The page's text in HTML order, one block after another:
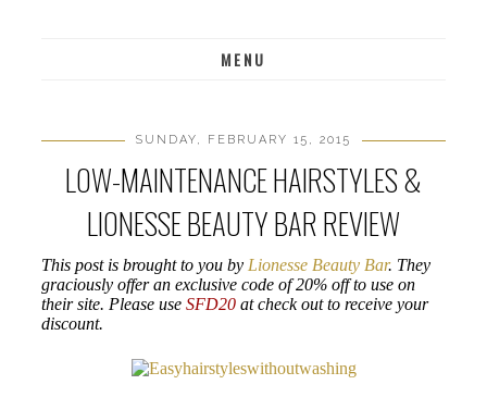
MENU
SUNDAY, FEBRUARY 15, 2015
LOW-MAINTENANCE HAIRSTYLES &
LIONESSE BEAUTY BAR REVIEW
This post is brought to you by Lionesse Beauty Bar. They
graciously offer an exclusive code of 20% off to use on
their site. Please use SFD20 at check out to receive your
discount.